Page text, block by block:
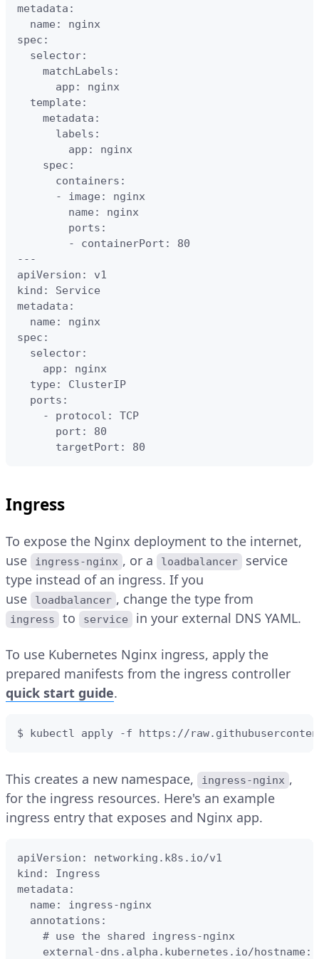
metadata:
  name: nginx
spec:
  selector:
    matchLabels:
      app: nginx
  template:
    metadata:
      labels:
        app: nginx
    spec:
      containers:
      - image: nginx
        name: nginx
        ports:
        - containerPort: 80
---
apiVersion: v1
kind: Service
metadata:
  name: nginx
spec:
  selector:
    app: nginx
  type: ClusterIP
  ports:
    - protocol: TCP
      port: 80
      targetPort: 80
Ingress
To expose the Nginx deployment to the internet,
use
ingress-nginx , or a loadbalancer
service
type instead of an ingress. If you
use
loadbalancer , change the type from
ingress to service in your external DNS YAML.
To use Kubernetes Nginx ingress, apply the
prepared manifests from the ingress controller
quick start guide.
$ kubectl apply -f https://
This creates a new namespace, ingress-nginx ,
for the ingress resources. Here's an example
ingress entry that exposes and Nginx app.
apiVersion: networking.k8s.io/v1
kind: Ingress
metadata:
  name: ingress-nginx
  annotations:
    # use the shared ingress-nginx
external-dns.alpha.kubernetes.io/hostname: